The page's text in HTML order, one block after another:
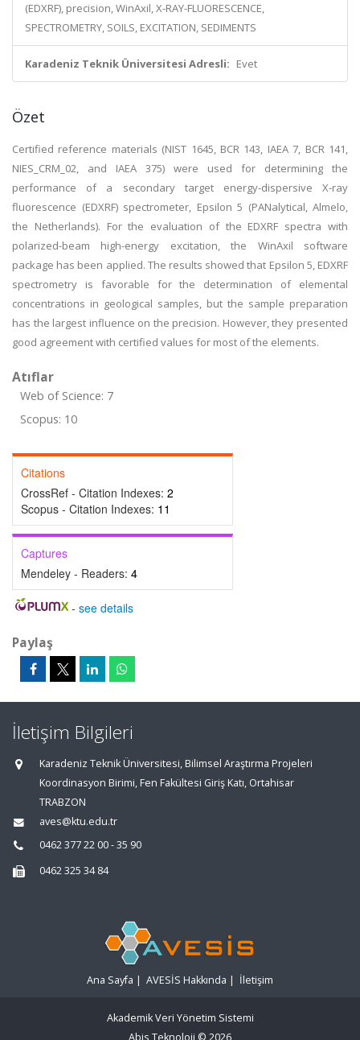
(EDXRF), precision, WinAxil, X-RAY-FLUORESCENCE,
SPECTROMETRY, SOILS, EXCITATION, SEDIMENTS
Karadeniz Teknik Üniversitesi Adresli: Evet
Özet
Certified reference materials (NIST 1645, BCR 143, IAEA 7, BCR 141,
NIES_CRM_02, and IAEA 375) were used for determining the
performance of a secondary target energy-dispersive X-ray
fluorescence (EDXRF) spectrometer, Epsilon 5 (PANalytical, Almelo,
the Netherlands). For the evaluation of the EDXRF spectra with
polarized-beam high-energy excitation, the WinAxil software
package has been applied. The results showed that Epsilon 5, EDXRF
spectrometry is favorable for the determination of elemental
concentrations in geological samples, but the sample preparation
has the largest influence on the precision. However, they presented
good agreement with certified values for most of the elements.
Atıflar
Web of Science: 7
Scopus: 10
Citations
CrossRef - Citation Indexes: 2
Scopus - Citation Indexes: 11
Captures
Mendeley - Readers: 4
- see details
Paylaş
İletişim Bilgileri
Karadeniz Teknik Üniversitesi, Bilimsel Araştırma Projeleri
Koordinasyon Birimi, Fen Fakültesi Giriş Katı, Ortahisar
TRABZON
aves@ktu.edu.tr
0462 377 22 00 - 35 90
0462 325 34 84
Ana Sayfa | AVESİS Hakkında | İletişim
Akademik Veri Yönetim Sistemi
Abis Teknoloji © 2026